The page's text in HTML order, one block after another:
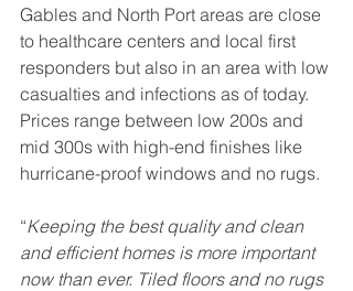
Gables and North Port areas are close
to healthcare centers and local first
responders but also in an area with low
casualties and infections as of today.
Prices range between low 200s and
mid 300s with high-end finishes like
hurricane-proof windows and no rugs.
“Keeping the best quality and clean
and efficient homes is more important
now than ever. Tiled floors and no rugs